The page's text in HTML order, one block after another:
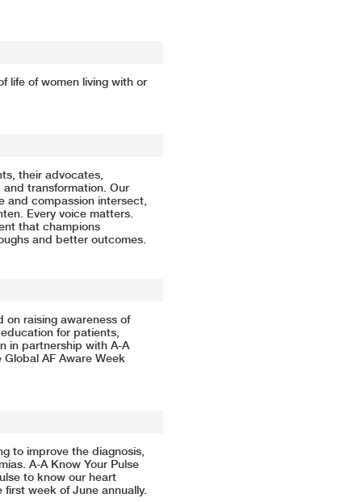
life of women living with or
their advocates,
transformation. Our
and compassion intersect,
Every voice matters.
that champions
and better outcomes.
on raising awareness of
for patients,
in partnership with A-A
AF Aware Week
to improve the diagnosis,
A-A Know Your Pulse
to know our heart
week of June annually.